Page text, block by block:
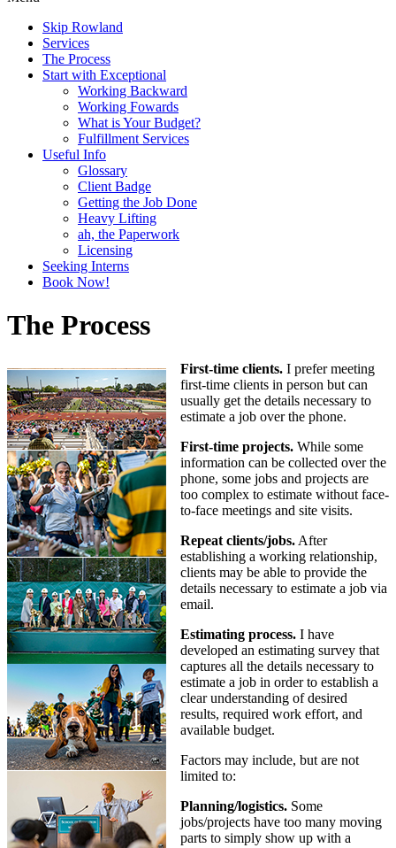
Skip Rowland
Services
The Process
Start with Exceptional
Working Backward
Working Fowards
What is Your Budget?
Fulfillment Services
Useful Info
Glossary
Client Badge
Getting the Job Done
Heavy Lifting
ah, the Paperwork
Licensing
Seeking Interns
Book Now!
The Process
First-time clients. I prefer meeting
first-time clients in person but can
usually get the details necessary to
estimate a job over the phone.
First-time projects. While some
information can be collected over the
phone, some jobs and projects are
too complex to estimate without face-
to-face meetings and site visits.
Repeat clients/jobs. After
establishing a working relationship,
clients may be able to provide the
details necessary to estimate a job via
email.
Estimating process. I have
developed an estimating survey that
captures all the details necessary to
estimate a job in order to establish a
clear understanding of desired
results, required work effort, and
available budget.
Factors may include, but are not
limited to:
Planning/logistics. Some
jobs/projects have too many moving
parts to simply show up with a